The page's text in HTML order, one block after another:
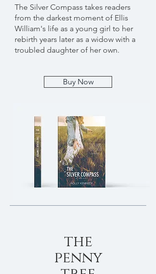
The Silver Compass takes readers
from the darkest moment of Ellis
William's life as a young girl to her
rebirth years later as a widow with a
troubled daughter of her own.
Buy Now
the
penny